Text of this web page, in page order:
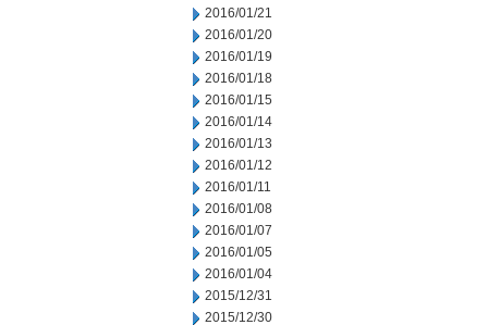
2016/01/21
2016/01/20
2016/01/19
2016/01/18
2016/01/15
2016/01/14
2016/01/13
2016/01/12
2016/01/11
2016/01/08
2016/01/07
2016/01/05
2016/01/04
2015/12/31
2015/12/30